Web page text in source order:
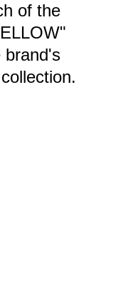
of the
brand's